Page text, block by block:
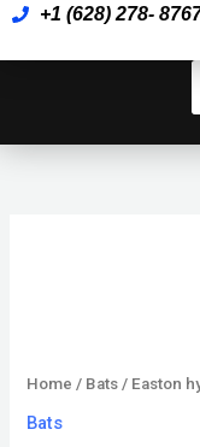
Skip
content
+1 (628) 278-
Home / Bats / Easton
Bats
bat